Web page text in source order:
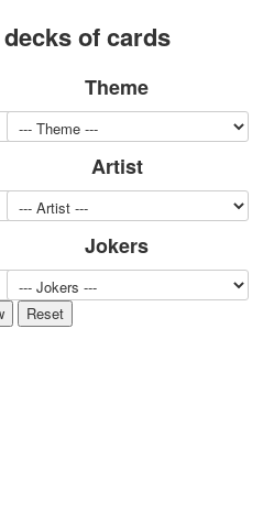
of cards
Theme
Artist
Jokers